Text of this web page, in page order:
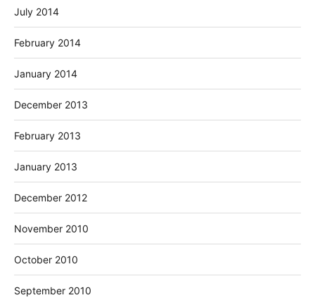
July 2014
February 2014
January 2014
December 2013
February 2013
January 2013
December 2012
November 2010
October 2010
September 2010